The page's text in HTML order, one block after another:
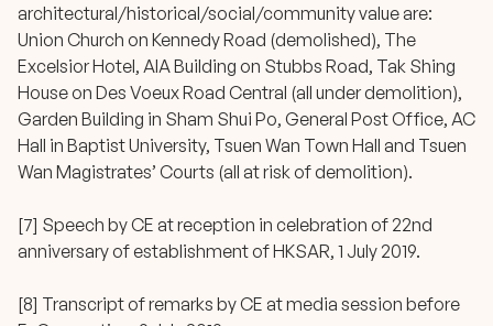
architectural/historical/social/community value are:
Union Church on Kennedy Road (demolished), The
Excelsior Hotel, AIA Building on Stubbs Road, Tak Shing
House on Des Voeux Road Central (all under demolition),
Garden Building in Sham Shui Po, General Post Office, AC
Hall in Baptist University, Tsuen Wan Town Hall and Tsuen
Wan Magistrates’ Courts (all at risk of demolition).
[7] Speech by CE at reception in celebration of 22nd
anniversary of establishment of HKSAR, 1 July 2019.
[8] Transcript of remarks by CE at media session before